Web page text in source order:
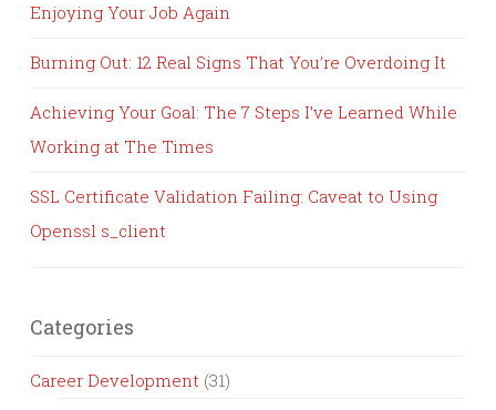
Enjoying Your Job Again
Burning Out: 12 Real Signs That You’re Overdoing It
Achieving Your Goal: The 7 Steps I’ve Learned While
Working at The Times
SSL Certificate Validation Failing: Caveat to Using
Openssl s_client
Categories
Career Development (31)